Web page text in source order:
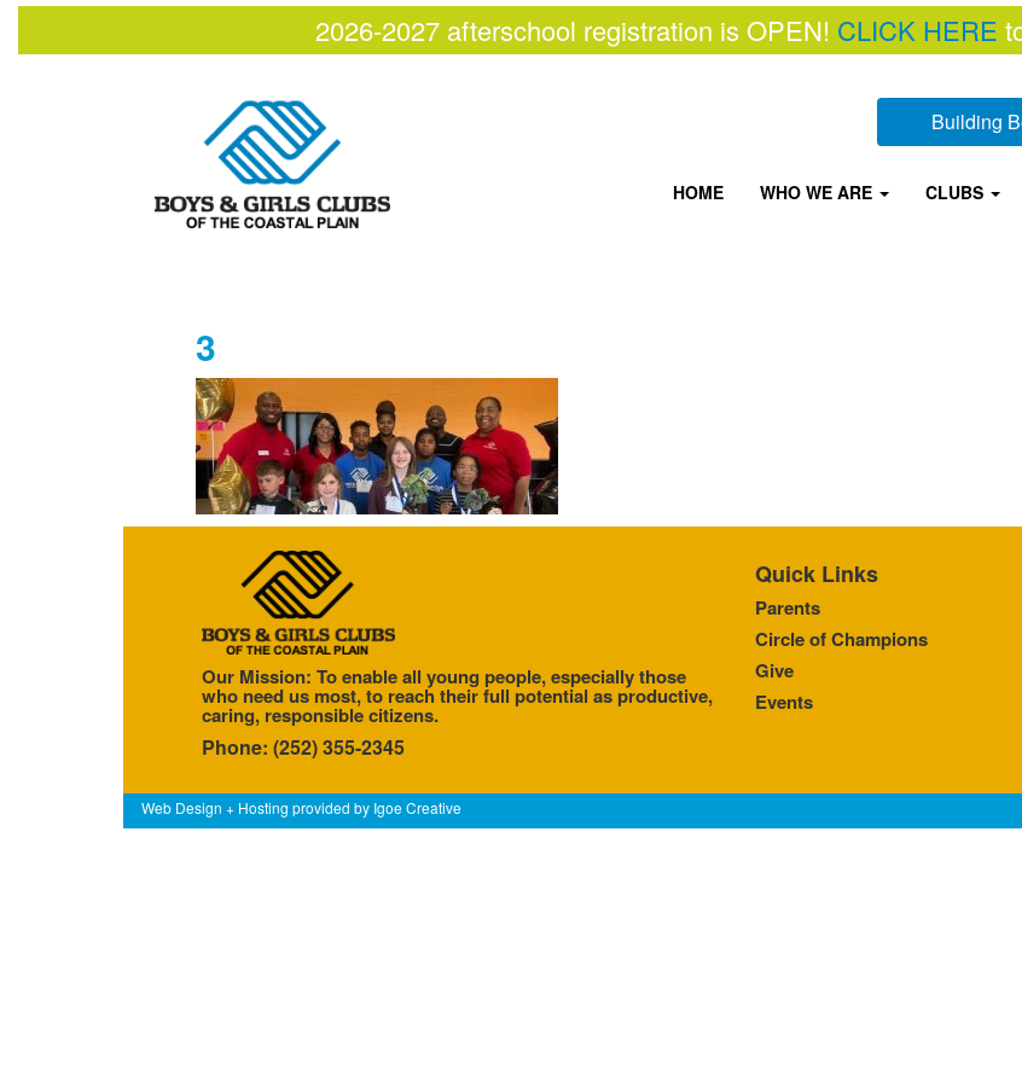
2026-2027 afterschool registration is OPEN! CLICK HERE
Building
HOME WHO WE ARE CLUBS
3
Quick Links
Parents
Circle of Champions
Give
Events
Our Mission: To enable all young people, especially those
who need us most, to reach their full potential as productive,
caring, responsible citizens.
Phone: (252) 355-2345
Web Design + Hosting provided by Igoe Creative